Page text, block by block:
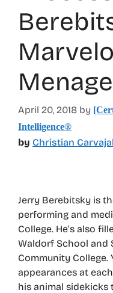
April 20, 2018 by
Intelligence®
by Christian Carvajal
Jerry Berebitsky is
performing and
College. He’s also
Waldorf School and
Community College.
appearances at
his animal sidekicks